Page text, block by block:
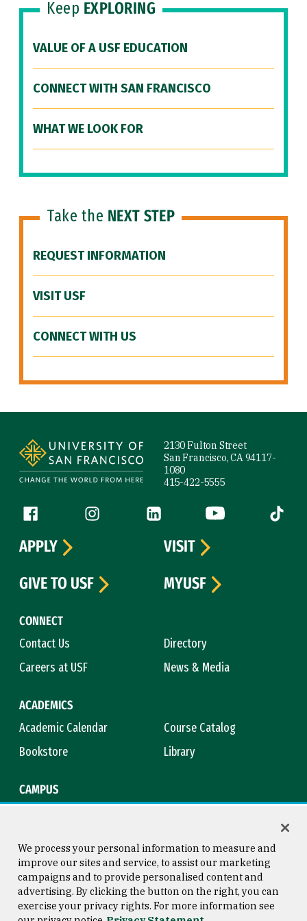
Keep EXPLORING
VALUE OF A USF EDUCATION
CONNECT WITH SAN FRANCISCO
WHAT WE LOOK FOR
Take the NEXT STEP
REQUEST INFORMATION
VISIT USF
CONNECT WITH US
2130 Fulton Street
San Francisco, CA 94117-
1080
415-422-5555
Follow us
Facebook (link is external)
Instagram (link is external)
LinkedIn (link is external)
YouTube (link is
Tiktok
CONNECT
Contact Us
Directory
Careers at USF
News & Media
ACADEMICS
Academic Calendar
Course Catalog
Bookstore
Library
CAMPUS
APPLY
VISIT
GIVE TO USF
MYUSF
Consumer Information
Copyright © 2026 University of
San Francisco
We process your personal information to measure and
improve our sites and service, to assist our marketing
campaigns and to provide personalised content and
advertising. By clicking the button on the right, you can
exercise your privacy rights. For more information see